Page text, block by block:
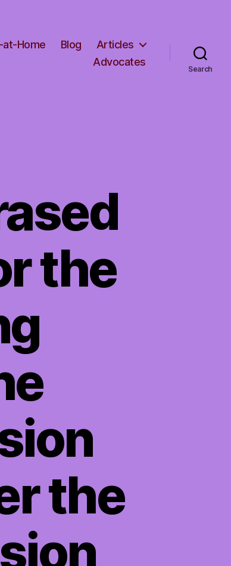
at-Home Blog
Articles
Advocates
Search
the
the